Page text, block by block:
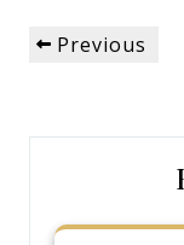
Post
navigation
Previous
Previous